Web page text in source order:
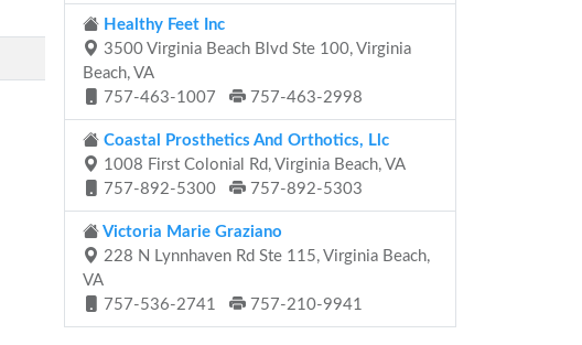
Healthy Feet Inc
3500 Virginia Beach Blvd Ste 100, Virginia
Beach, VA
757-463-1007
757-463-2998
Coastal Prosthetics And Orthotics, Llc
1008 First Colonial Rd, Virginia Beach, VA
757-892-5300
757-892-5303
Victoria Marie Graziano
228 N Lynnhaven Rd Ste 115, Virginia Beach,
VA
757-536-2741
757-210-9941